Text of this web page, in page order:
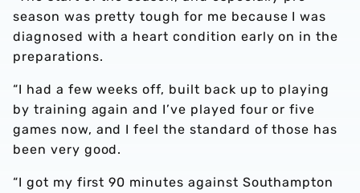
season was pretty tough for me because I was
diagnosed with a heart condition early on in the
preparations.
“I had a few weeks off, built back up to playing
by training again and I’ve played four or five
games now, and I feel the standard of those has
been very good.
“I got my first 90 minutes against Southampton